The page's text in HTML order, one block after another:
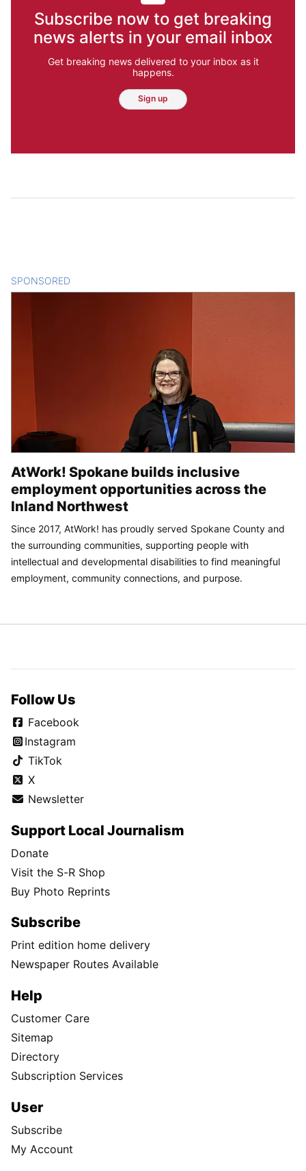
Subscribe now to get breaking
news alerts in your email inbox
Get breaking news delivered to your inbox as it
happens.
Sign up
SPONSORED
AtWork! Spokane builds inclusive
employment opportunities across the
Inland Northwest
Since 2017, AtWork! has proudly served Spokane County and
the surrounding communities, supporting people with
intellectual and developmental disabilities to find meaningful
employment, community connections, and purpose.
Follow Us
Facebook
Instagram
TikTok
X
Newsletter
Support Local Journalism
Donate
Visit the S-R Shop
Buy Photo Reprints
Subscribe
Print edition home delivery
Newspaper Routes Available
Help
Customer Care
Sitemap
Directory
Subscription Services
User
Subscribe
My Account